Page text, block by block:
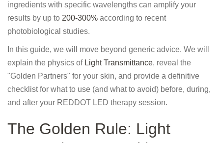
ingredients with specific wavelengths can amplify your
results by up to 200-300% according to recent
photobiological studies.
In this guide, we will move beyond generic advice. We will
explain the physics of Light Transmittance, reveal the
"Golden Partners" for your skin, and provide a definitive
checklist for what to use (and what to avoid) before, during,
and after your REDDOT LED therapy session.
The Golden Rule: Light